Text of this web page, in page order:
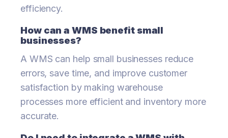
efficiency.
How can a WMS benefit small
businesses?
A WMS can help small businesses reduce
errors, save time, and improve customer
satisfaction by making warehouse
processes more efficient and inventory more
accurate.